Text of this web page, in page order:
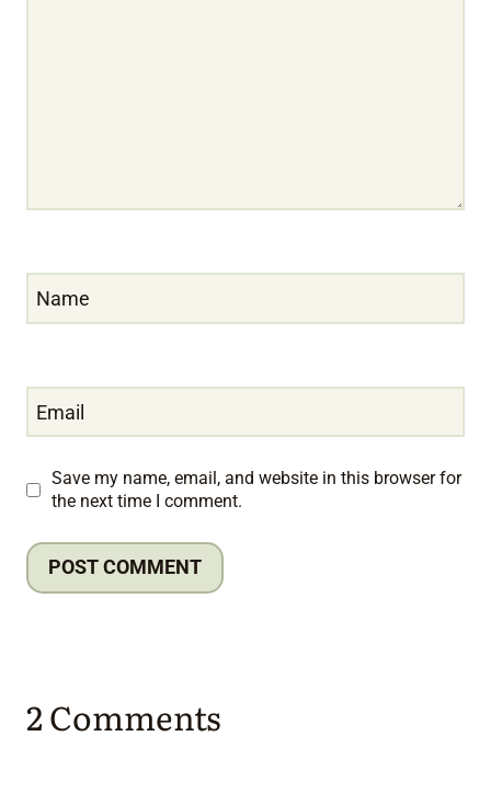
Name
Email
Save my name, email, and website in this browser for
the next time I comment.
2 Comments